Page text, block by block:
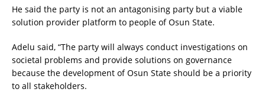
He said the party is not an antagonising party but a viable
solution provider platform to people of Osun State.
Adelu said, “The party will always conduct investigations on
societal problems and provide solutions on governance
because the development of Osun State should be a priority
to all stakeholders.